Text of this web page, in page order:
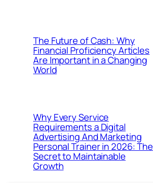
The Future of Cash: Why
Financial Proficiency Articles
Are Important in a Changing
World
Why Every Service
Requirements a Digital
Advertising And Marketing
Personal Trainer in 2026: The
Secret to Maintainable
Growth